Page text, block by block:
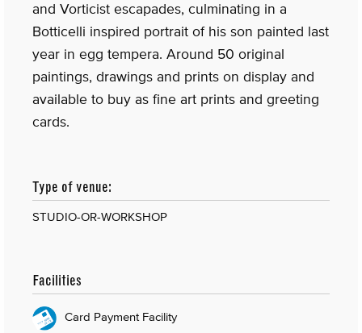
and Vorticist escapades, culminating in a
Botticelli inspired portrait of his son painted last
year in egg tempera. Around 50 original
paintings, drawings and prints on display and
available to buy as fine art prints and greeting
cards.
Type of venue:
STUDIO-OR-WORKSHOP
Facilities
Card Payment Facility